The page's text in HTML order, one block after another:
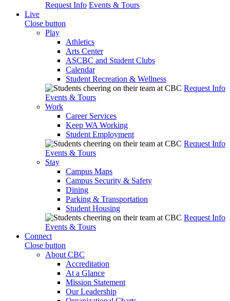
Request Info Events & Tours
Live
Close button
Play
Athletics
Arts Center
ASCBC and Student Clubs
Calendar
Student Recreation & Wellness
Request Info
Events & Tours
Work
Career Services
Keep WA Working
Student Employment
Request Info
Events & Tours
Stay
Campus Maps
Campus Security & Safety
Dining
Parking & Transportation
Student Housing
Request Info
Events & Tours
Connect
Close button
About CBC
Accreditation
At a Glance
Mission Statement
Our Leadership